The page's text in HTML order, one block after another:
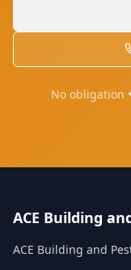
No obligation
ACE Building
ACE Building and